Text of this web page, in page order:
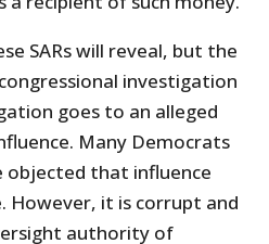
SARs will reveal, but the
investigation
goes to an alleged
Many Democrats
objected that influence
However, it is corrupt and
authority of